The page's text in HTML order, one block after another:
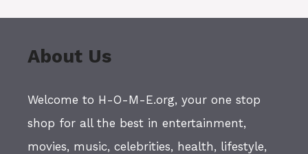
About Us
Welcome to H-O-M-E.org, your one stop
shop for all the best in entertainment,
movies, music, celebrities, health, lifestyle,